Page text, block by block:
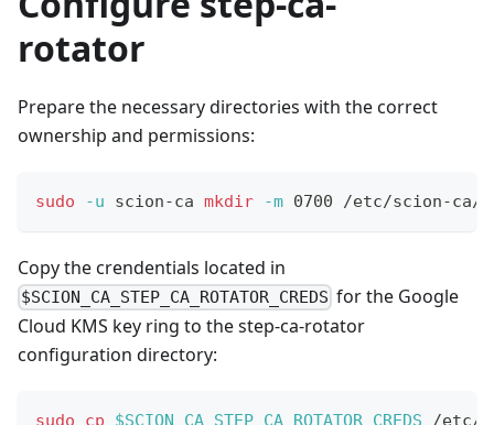
rotator
Prepare the necessary directories with the correct
ownership and permissions:
sudo -u scion-ca mkdir -m 0700 /etc/scion-ca/
Copy the crendentials located in
$SCION_CA_STEP_CA_ROTATOR_CREDS for the Google
Cloud KMS key ring to the step-ca-rotator
configuration directory:
sudo cp $SCION_CA_STEP_CA_ROTATOR_CREDS /etc/